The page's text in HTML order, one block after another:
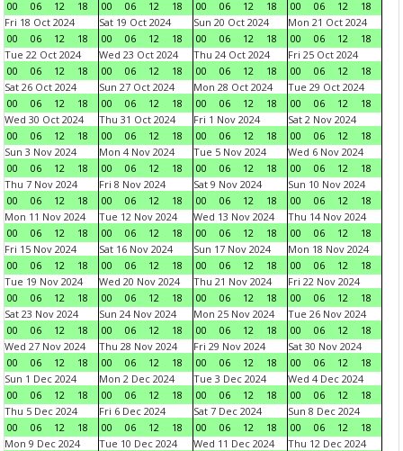
00
06 12 18
00
06 12 18
00
06 12 18
00
06 12
18
Fri 18 Oct 2024
00
06 12 18
Sat 19 Oct 2024
00
06 12 18
Sun 20 Oct 2024
00
06 12 18
Mon 21 Oct 2024
00
06 12
18
Tue 22 Oct 2024
00
06 12 18
Wed 23 Oct 2024
00
06 12 18
Thu 24 Oct 2024
00
06 12 18
Fri 25 Oct 2024
00
06 12
18
Sat 26 Oct 2024
00
06 12 18
Sun 27 Oct 2024
00
06 12 18
Mon 28 Oct 2024
00
06 12 18
Tue 29 Oct 2024
00
06 12
18
Wed 30 Oct 2024
00
06 12 18
Thu 31 Oct 2024
00
06 12 18
Fri 1 Nov 2024
00
06 12 18
Sat 2 Nov 2024
00
06 12
18
Sun 3 Nov 2024
00
06 12 18
Mon 4 Nov 2024
00
06 12 18
Tue 5 Nov 2024
00
06 12 18
Wed 6 Nov 2024
00
06 12
18
Thu 7 Nov 2024
00
06 12 18
Fri 8 Nov 2024
00
06 12 18
Sat 9 Nov 2024
00
06 12 18
Sun 10 Nov 2024
00
06 12
18
Mon 11 Nov 2024
00
06 12 18
Tue 12 Nov 2024
00
06 12 18
Wed 13 Nov 2024
00
06 12 18
Thu 14 Nov 2024
00
06 12
18
Fri 15 Nov 2024
00
06 12 18
Sat 16 Nov 2024
00
06 12 18
Sun 17 Nov 2024
00
06 12 18
Mon 18 Nov 2024
00
06 12
18
Tue 19 Nov 2024
00
06 12 18
Wed 20 Nov 2024
00
06 12 18
Thu 21 Nov 2024
00
06 12 18
Fri 22 Nov 2024
00
06 12
18
Sat 23 Nov 2024
00
06 12 18
Sun 24 Nov 2024
00
06 12 18
Mon 25 Nov 2024
00
06 12 18
Tue 26 Nov 2024
00
06 12
18
Wed 27 Nov 2024
00
06 12 18
Thu 28 Nov 2024
00
06 12 18
Fri 29 Nov 2024
00
06 12 18
Sat 30 Nov 2024
00
06 12
18
Sun 1 Dec 2024
00
06 12 18
Mon 2 Dec 2024
00
06 12 18
Tue 3 Dec 2024
00
06 12 18
Wed 4 Dec 2024
00
06 12
18
Thu 5 Dec 2024
00
06 12 18
Fri 6 Dec 2024
00
06 12 18
Sat 7 Dec 2024
00
06 12 18
Sun 8 Dec 2024
00
06 12
18
Mon 9 Dec 2024
Tue 10 Dec 2024
Wed 11 Dec 2024
Thu 12 Dec 2024